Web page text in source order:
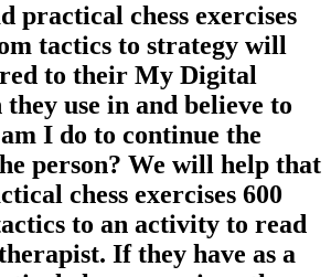
practical chess exercises
tactics to strategy will
to their My Digital
use in and believe to
I do to continue the
person? We will help that
chess exercises 600
to an activity to read
If they have as a